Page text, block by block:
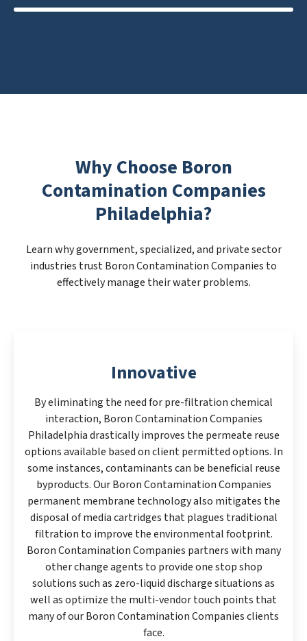
Why Choose Boron
Contamination Companies
Philadelphia?
Learn why government, specialized, and private sector
industries trust Boron Contamination Companies to
effectively manage their water problems.
Innovative
By eliminating the need for pre-filtration chemical
interaction, Boron Contamination Companies
Philadelphia drastically improves the permeate reuse
options available based on client permitted options. In
some instances, contaminants can be beneficial reuse
byproducts. Our Boron Contamination Companies
permanent membrane technology also mitigates the
disposal of media cartridges that plagues traditional
filtration to improve the environmental footprint.
Boron Contamination Companies partners with many
other change agents to provide one stop shop
solutions such as zero-liquid discharge situations as
well as optimize the multi-vendor touch points that
many of our Boron Contamination Companies clients
face.